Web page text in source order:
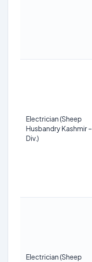
Electrician (Sheep
Husbandry Kashmir –
Div.)
Electrician (Sheep